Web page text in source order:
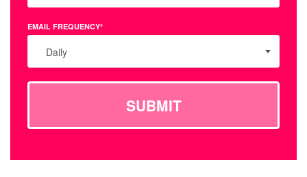
EMAIL FREQUENCY*
Daily
SUBMIT